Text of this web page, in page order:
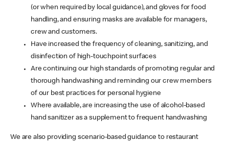
(or when required by local guidance), and gloves for food
handling, and ensuring masks are available for managers,
crew and customers.
Have increased the frequency of cleaning, sanitizing, and
disinfection of high-touchpoint surfaces
Are continuing our high standards of promoting regular and
thorough handwashing and reminding our crew members
of our best practices for personal hygiene
Where available, are increasing the use of alcohol-based
hand sanitizer as a supplement to frequent handwashing
We are also providing scenario-based guidance to restaurant